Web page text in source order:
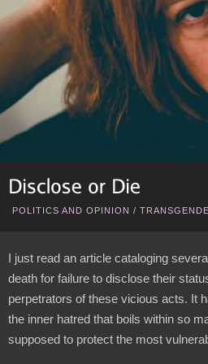
POLITICS AND OPINION /
I just read an article cataloging
death for failure to disclose their
perpetrators of these vicious acts. It
the inner hatred that boils within so
supposed to protect the most